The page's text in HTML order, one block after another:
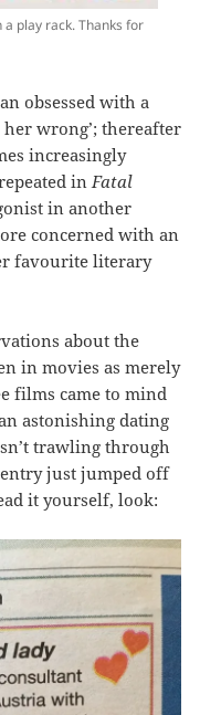
a play rack. Thanks for
obsessed with a
her wrong’; thereafter
increasingly
inFatal
in another
concerned with an
favourite literary
about the
in movies as merely
films came to mind
astonishing dating
trawling through
just jumped off
it yourself, look: